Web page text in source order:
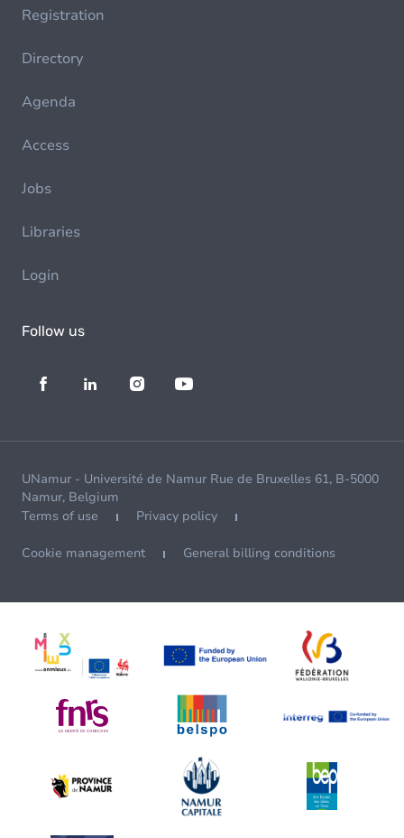
Registration
Directory
Agenda
Access
Jobs
Libraries
Login
Follow us
UNamur - Université de Namur Rue de Bruxelles 61, B-5000
Namur, Belgium
Terms of use
Privacy policy
Cookie management General billing conditions